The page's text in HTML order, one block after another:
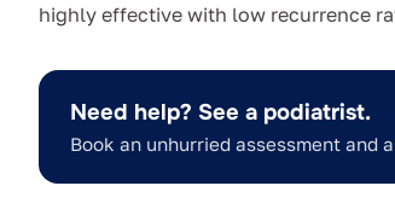
highly effective with low recurrence
Need help? See a podiatrist.
Book an unhurried assessment and